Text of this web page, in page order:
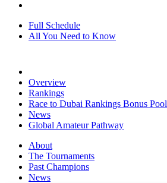
Full Schedule
All You Need to Know
Overview
Rankings
Race to Dubai Rankings Bonus Pool
News
Global Amateur Pathway
About
The Tournaments
Past Champions
News